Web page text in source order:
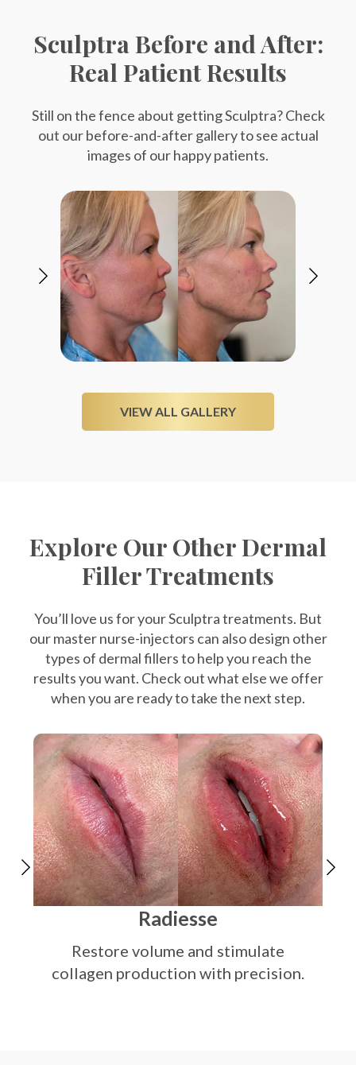
Sculptra Before and After:
Real Patient Results
Still on the fence about getting Sculptra? Check
out our before-and-after gallery to see actual
images of our happy patients.
VIEW ALL GALLERY
Explore Our Other Dermal
Filler Treatments
You’ll love us for your Sculptra treatments. But
our master nurse-injectors can also design other
types of dermal fillers to help you reach the
results you want. Check out what else we offer
when you are ready to take the next step.
Radiesse
Restore volume and stimulate
collagen production with precision.